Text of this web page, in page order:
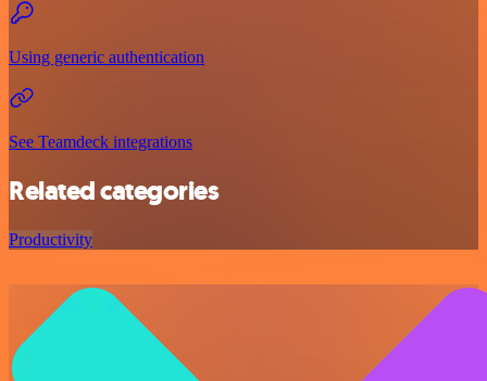
Using generic authentication
See Teamdeck integrations
Related categories
Productivity